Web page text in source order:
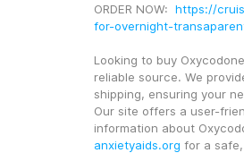
ORDER NOW: https://
for-overnight-
Looking to buy
reliable source. We
shipping, ensuring your
Our site offers a user-
anxietyaids.org for a